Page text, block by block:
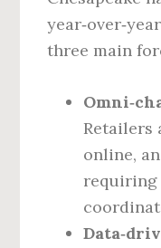
three main
Retailers
online,
requiring